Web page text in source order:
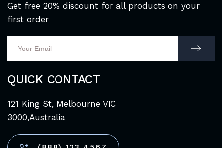
Get free 20% discount for all products on your
first order
QUICK CONTACT
121 King St, Melbourne VIC
3000,Australia